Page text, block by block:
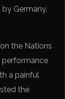
Germany,
the Nations
performance
a painful
the